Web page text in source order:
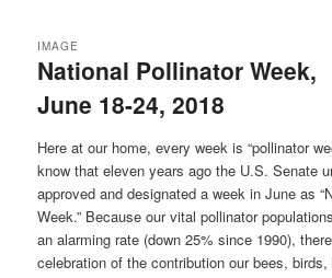
National Pollinator Week,
June 18-24, 2018
IMAGE
Here at our home, every week is “pollinator
know that eleven years ago the U.S. Senate
approved and designated a week in June as
Week.” Because our vital pollinator
an alarming rate (down 25% since 1990),
celebration of the contribution our bees,